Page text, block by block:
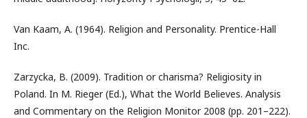
Van Kaam, A. (1964). Religion and Personality. Prentice-Hall
Inc.
Zarzycka, B. (2009). Tradition or charisma? Religiosity in
Poland. In M. Rieger (Ed.), What the World Believes. Analysis
and Commentary on the Religion Monitor 2008 (pp. 201–222).